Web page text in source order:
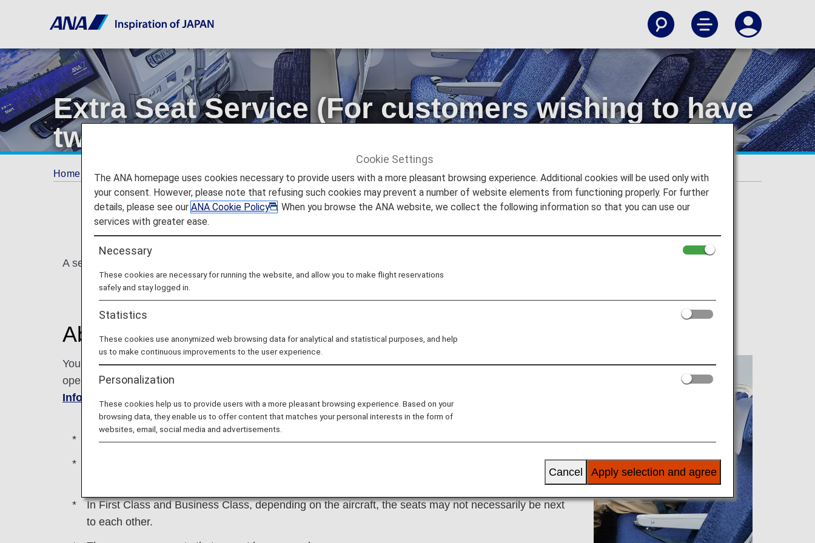
Extra Seat Service (For customers wishing to have
two or more seats)
Home Plan and Book Additional Services Extra Seat Service (For customers wishing to have two or more seats)
A service that allows customers to secure a wider personal space by using their own seat and the vacant seat beside it.
About this Service
You can reserve the seat next to you as a vacant seat by paying the "Extra Seat" fee when using ANA-
operated international flights. You can reserve through the
Information Center
This service may not be available on flights operated by other airlines.
Emergency exit seats and all First Class, Business Class, and Premium Economy Class seats have
In First Class and Business Class, depending on the aircraft, the seats may not necessarily be next
to each other.
Cookie Settings
The ANA homepage uses cookies necessary to provide users with a more pleasant browsing experience. Additional cookies will be used only with
your consent. However, please note that refusing such cookies may prevent a number of website elements from functioning properly. For further
details, please see ourANA Cookie Policy
. When you browse the ANA website, we collect the following information so that you can use our
services with greater ease.
Necessary
These cookies are necessary for running the website, and allow you to make flight reservations
safely and stay logged in.
Statistics
These cookies use anonymized web browsing data for analytical and statistical purposes, and help
us to make continuous improvements to the user experience.
Personalization
These cookies help us to provide users with a more pleasant browsing experience. Based on your
browsing data, they enable us to offer content that matches your personal interests in the form of
websites, email, social media and advertisements.
Apply selection and agree
Cancel